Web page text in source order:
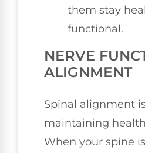
them stay
functional.
NERVE
ALIGNMENT
Spinal alignment
maintaining
When your spine